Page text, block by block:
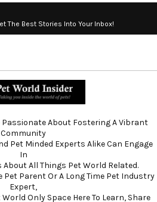
The Best Stories Into Your Inbox!
Passionate About Fostering A Vibrant
Community
Pet Minded Experts Alike Can Engage
In
All Things Pet World Related.
Pet Parent Or A Long Time Pet Industry
Expert,
Only Space Here To Learn, Share